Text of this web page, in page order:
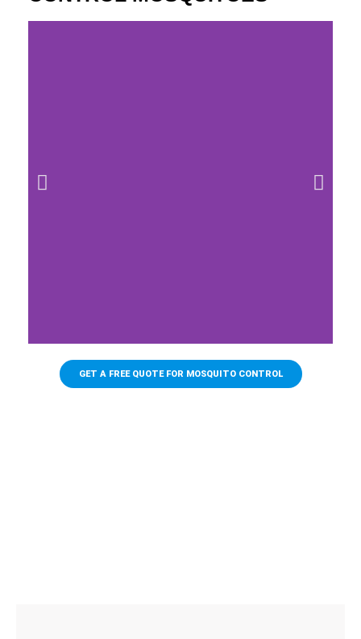
BLOWERS
GET A FREE QUOTE FOR MOSQUITO CONTROL